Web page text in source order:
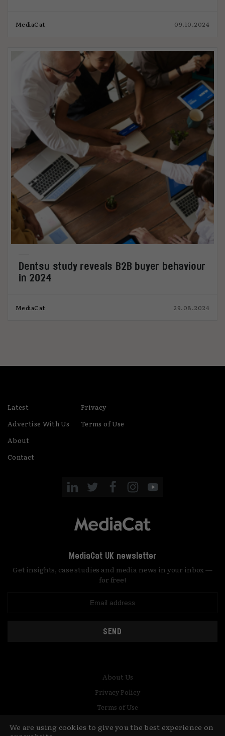
MediaCat 09.10.2024
Dentsu study reveals B2B buyer behaviour
in 2024
MediaCat 29.08.2024
Latest
Advertise With Us
About
Contact
Privacy
Terms of Use
MediaCat UK newsletter
Get insights, case studies and media news in your inbox —
for free!
SEND
About Us
Privacy Policy
Terms of Use
We are using cookies to give you the best experience on